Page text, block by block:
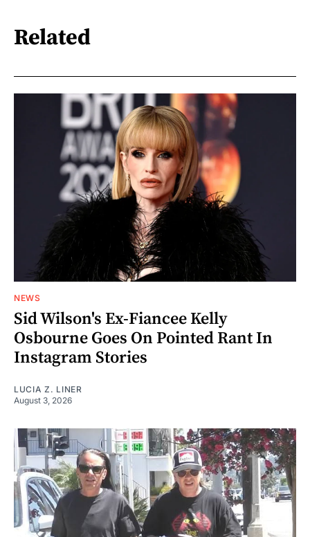
Related
NEWS
Sid Wilson's Ex-Fiancee Kelly
Osbourne Goes On Pointed Rant In
Instagram Stories
LUCIA Z. LINER
August 3, 2026